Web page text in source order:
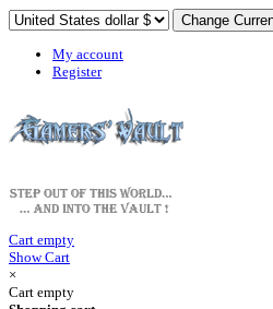
My account
Register
Cart empty
Show Cart
×
Cart empty